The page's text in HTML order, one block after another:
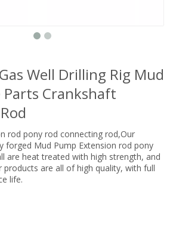
Well Drilling Rig Mud
Parts Crankshaft
rod pony rod connecting rod,Our
forged Mud Pump Extension rod pony
are heat treated with high strength, and
products are all of high quality, with full
life.